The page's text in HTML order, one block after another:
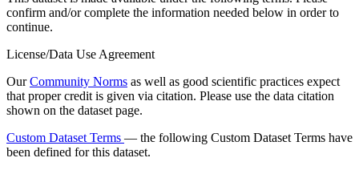
confirm and/or complete the information needed below in order to
continue.
License/Data Use Agreement
OurCommunity Norms as well as good scientific practices expect
that proper credit is given via citation. Please use the data citation
shown on the dataset page.
Custom Dataset Terms — the following Custom Dataset Terms have
been defined for this dataset.